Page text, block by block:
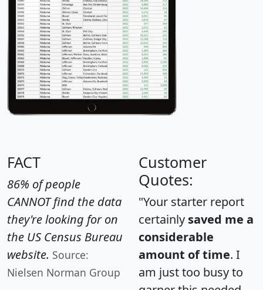
FACT
86% of people
CANNOT find the data
they're looking for on
the US Census Bureau
website. Source:
Nielsen Norman Group
Customer
Quotes:
"Your starter report
certainly saved me a
considerable
amount of time. I
am just too busy to